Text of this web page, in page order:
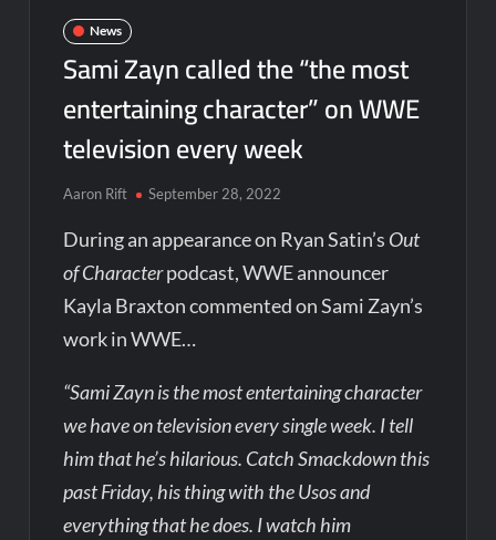
News
Sami Zayn called the “the most
entertaining character” on WWE
television every week
Aaron Rift September 28, 2022
During an appearance on Ryan Satin’s Out
of Characterpodcast, WWE announcer
Kayla Braxton commented on Sami Zayn’s
work in WWE…
“Sami Zayn is the most entertaining character
we have on television every single week. I tell
him that he’s hilarious. Catch Smackdown this
past Friday, his thing with the Usos and
everything that he does. I watch him